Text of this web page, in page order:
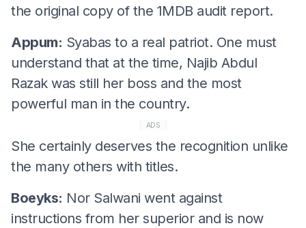
the original copy of the 1MDB audit report.
Appum: Syabas to a real patriot. One must
understand that at the time, Najib Abdul
Razak was still her boss and the most
powerful man in the country.
ADS
She certainly deserves the recognition unlike
the many others with titles.
Boeyks: Nor Salwani went against
instructions from her superior and is now